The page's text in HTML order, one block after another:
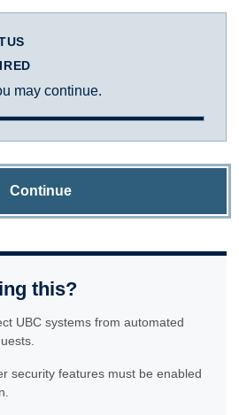
may continue.
Continue
this?
UBC systems from automated
security features must be enabled